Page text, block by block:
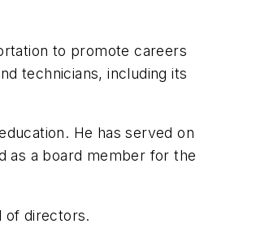
to promote careers
technicians, including its
He has served on
as a board member for the
of directors.